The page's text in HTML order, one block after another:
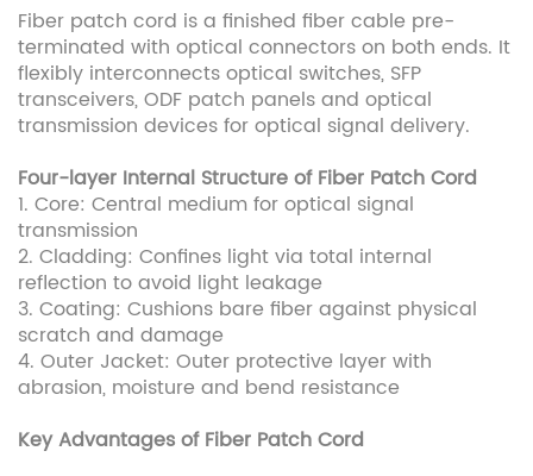
Fiber patch cord is a finished fiber cable pre-
terminated with optical connectors on both ends. It
flexibly interconnects optical switches, SFP
transceivers, ODF patch panels and optical
transmission devices for optical signal delivery.
Four-layer Internal Structure of Fiber Patch Cord
1. Core: Central medium for optical signal
transmission
2. Cladding: Confines light via total internal
reflection to avoid light leakage
3. Coating: Cushions bare fiber against physical
scratch and damage
4. Outer Jacket: Outer protective layer with
abrasion, moisture and bend resistance
Key Advantages of Fiber Patch Cord